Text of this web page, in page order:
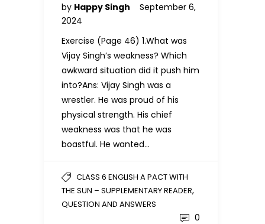
by Happy Singh
September 6,
2024
Exercise (Page 46) 1.What was
Vijay Singh’s weakness? Which
awkward situation did it push him
into?Ans: Vijay Singh was a
wrestler. He was proud of his
physical strength. His chief
weakness was that he was
boastful. He wanted…
CLASS 6 ENGLISH A PACT WITH
THE SUN – SUPPLEMENTARY READER,
QUESTION AND ANSWERS
0